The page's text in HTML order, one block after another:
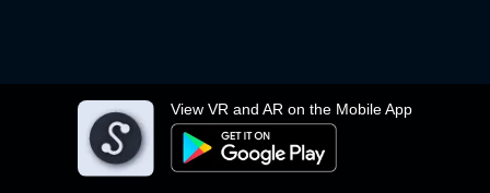
View VR and AR on the Mobile App